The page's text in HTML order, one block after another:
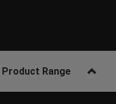
Product Range